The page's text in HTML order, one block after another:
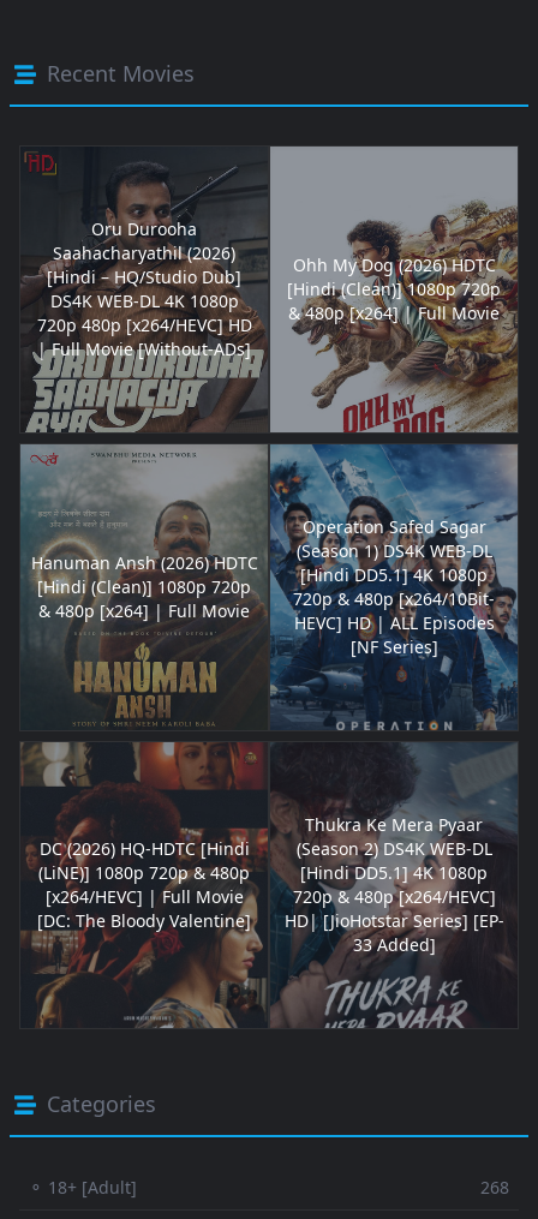
Recent Movies
Oru Durooha
Saahacharyathil (2026)
[Hindi – HQ/Studio Dub]
DS4K WEB-DL 4K 1080p
720p 480p [x264/HEVC] HD
| Full Movie [Without-ADs]
Ohh My Dog (2026) HDTC
[Hindi (Clean)] 1080p 720p
& 480p [x264] | Full Movie
Hanuman Ansh (2026) HDTC
[Hindi (Clean)] 1080p 720p
& 480p [x264] | Full Movie
Operation Safed Sagar
(Season 1) DS4K WEB-DL
[Hindi DD5.1] 4K 1080p
720p & 480p [x264/10Bit-
HEVC] HD | ALL Episodes
[NF Series]
DC (2026) HQ-HDTC [Hindi
(LiNE)] 1080p 720p & 480p
[x264/HEVC] | Full Movie
[DC: The Bloody Valentine]
Thukra Ke Mera Pyaar
(Season 2) DS4K WEB-DL
[Hindi DD5.1] 4K 1080p
720p & 480p [x264/HEVC]
HD| [JioHotstar Series] [EP-
33 Added]
Categories
⚬ 18+ [Adult]
268